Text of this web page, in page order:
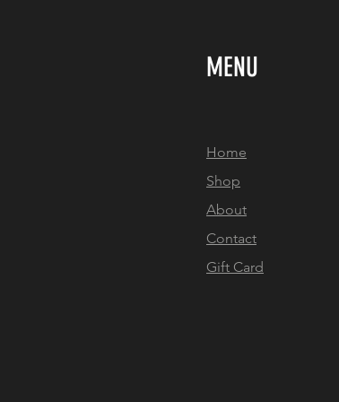
MENU
Home
Shop
About
Contact
Gift Card